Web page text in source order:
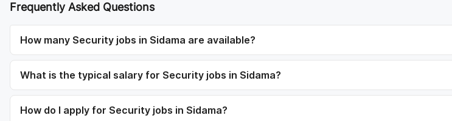
Frequently Asked Questions
How many Security jobs in Sidama are available?
What is the typical salary for Security jobs in Sidama?
How do I apply for Security jobs in Sidama?